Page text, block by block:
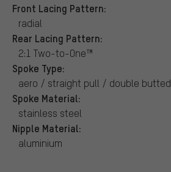
Front Lacing Pattern:
radial
Rear Lacing Pattern:
2:1 Two-to-One™
Spoke Type:
aero / straight pull / double butted
Spoke Material:
stainless steel
Nipple Material:
aluminium